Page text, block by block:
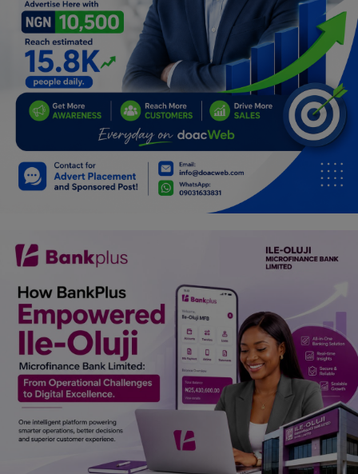
Celebrities
Science/Technology
Fashion
Programming, App Development,
Web Development
Health
Lifestyle
Electronics
Spiritual Help, Spiritualism
Charities
Travel
Family